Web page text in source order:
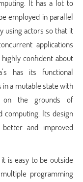
It has a lot to
employed in parallel
using actors so that it
applications
confident about
has its functional
in a mutable state with
on the grounds of
computing. Its design
and improved
is easy to be outside
programming